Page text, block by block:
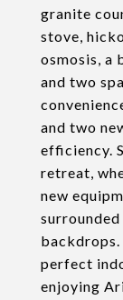
granite
stove,
osmosis, a
and two
and two
efficiency.
retreat,
new
perfect
enjoying